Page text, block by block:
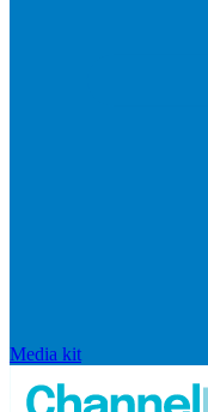
Media kit